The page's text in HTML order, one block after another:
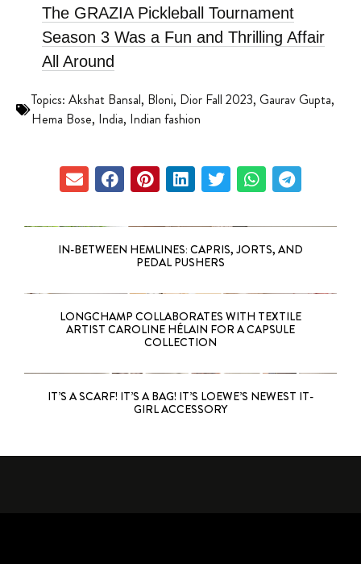
The GRAZIA Pickleball Tournament
Season 3 Was a Fun and Thrilling Affair
All Around
Topics: Akshat Bansal, Bloni, Dior Fall 2023, Gaurav Gupta,
Hema Bose, India, Indian fashion
IN-BETWEEN HEMLINES: CAPRIS, JORTS, AND
PEDAL PUSHERS
LONGCHAMP COLLABORATES WITH TEXTILE
ARTIST CAROLINE HÉLAIN FOR A CAPSULE
COLLECTION
IT’S A SCARF! IT’S A BAG! IT’S LOEWE’S NEWEST IT-
GIRL ACCESSORY